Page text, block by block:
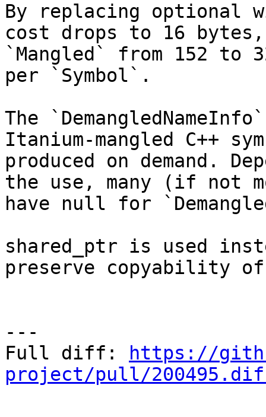
By replacing optional
cost drops to 16
`Mangled` from 152 to
per `Symbol`.
The
Itanium-mangled C++
produced on demand.
the use, many (if not
have null for
shared_ptr is used
preserve copyability
---
Full diff:
https://
project/pull/